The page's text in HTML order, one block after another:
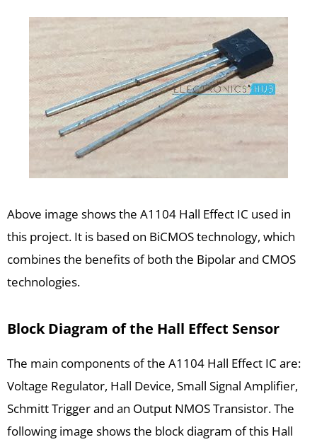
Above image shows the A1104 Hall Effect IC used in
this project. It is based on BiCMOS technology, which
combines the benefits of both the Bipolar and CMOS
technologies.
Block Diagram of the Hall Effect Sensor
The main components of the A1104 Hall Effect IC are:
Voltage Regulator, Hall Device, Small Signal Amplifier,
Schmitt Trigger and an Output NMOS Transistor. The
following image shows the block diagram of this Hall